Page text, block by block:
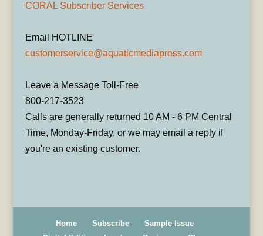
CORAL Subscriber Services
Email HOTLINE
customerservice@aquaticmediapress.com
Leave a Message Toll-Free
800-217-3523
Calls are generally returned 10 AM - 6 PM Central
Time, Monday-Friday, or we may email a reply if
you're an existing customer.
Home Subscribe
Sample Issue